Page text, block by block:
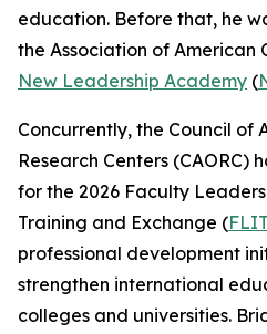
education. Before that, he
the Association of American
New Leadership Academy (
Concurrently, the Council of
Research Centers (CAORC)
for the 2026 Faculty
Training and Exchange (
professional development
strengthen international
colleges and universities.